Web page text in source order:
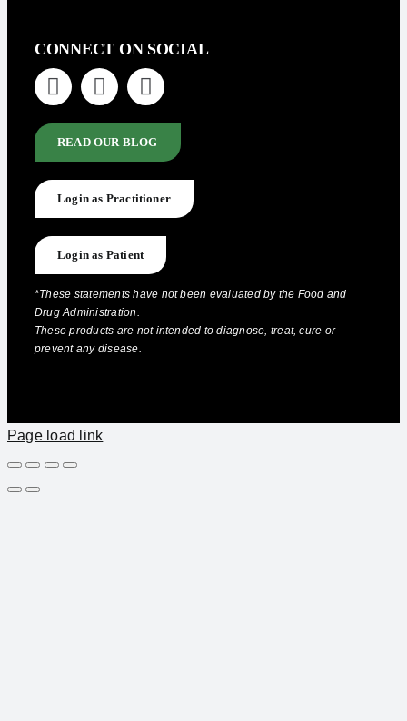
CONNECT ON SOCIAL
READ OUR BLOG
Login as Practitioner
Login as Patient
*These statements have not been evaluated by the Food and
Drug Administration.
These products are not intended to diagnose, treat, cure or
prevent any disease.
Page load link